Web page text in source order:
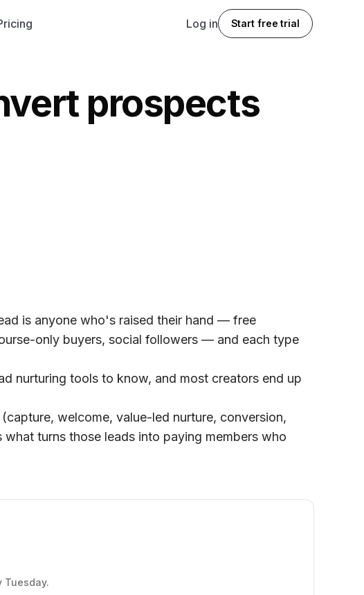
Log in Start free trial
prospects
is anyone who's raised their hand — free
only buyers, social followers — and each type
nurturing tools to know, and most creators end up
welcome, value-led nurture, conversion,
turns those leads into paying members who
Tuesday.